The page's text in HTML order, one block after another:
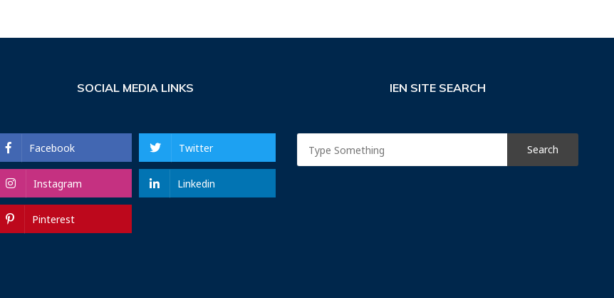
SOCIAL MEDIA LINKS
Facebook Twitter
Instagram Linkedin
Pinterest
IEN SITE SEARCH